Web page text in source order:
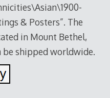
& Posters”. The
in Mount Bethel,
be shipped worldwide.